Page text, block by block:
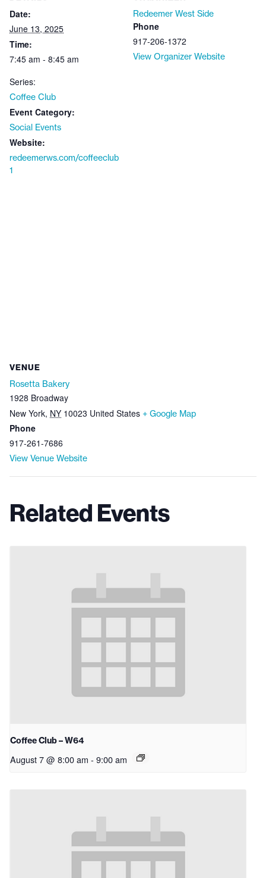
Date:
June 13, 2025
Time:
7:45 am - 8:45 am
Series:
Coffee Club
Event Category:
Social Events
Website:
redeemerws.com/coffeeclub
1
Redeemer West Side
Phone
917-206-1372
View Organizer Website
VENUE
Rosetta Bakery
1928 Broadway
New York, NY 10023 United States + Google Map
Phone
917-261-7686
View Venue Website
Related Events
Coffee Club – W64
August 7 @ 8:00 am - 9:00 am